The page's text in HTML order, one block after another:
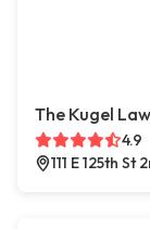
The Kugel
4.9
111 E 125th St